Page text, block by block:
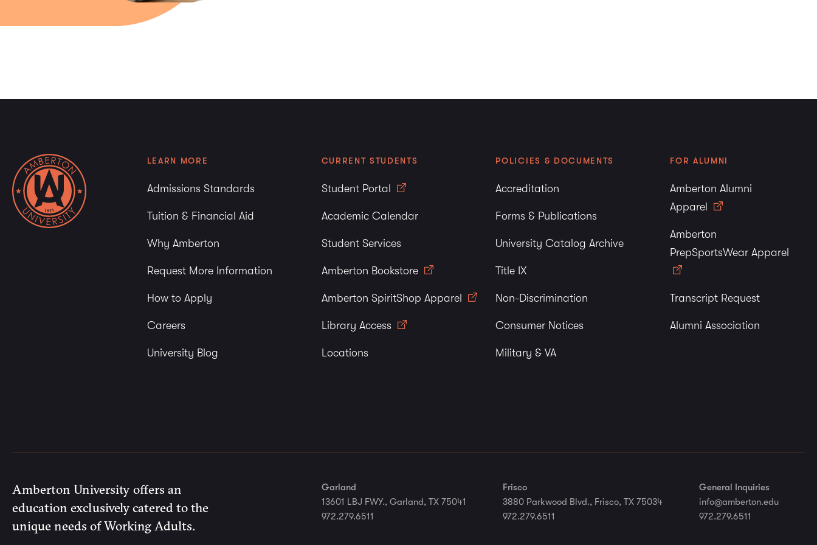
PBurton@amberton.edu
LEARN MORE
Admissions Standards
Tuition & Financial Aid
Why Amberton
Request More Information
How to Apply
Careers
University Blog
CURRENT STUDENTS
Student Portal
Academic Calendar
Student Services
Amberton Bookstore
Amberton SpiritShop Apparel
Library Access
Locations
POLICIES & DOCUMENTS
Accreditation
Forms & Publications
University Catalog Archive
Title IX
Non-Discrimination
Consumer Notices
Military & VA
FOR ALUMNI
Amberton Alumni
Apparel
Amberton
PrepSportsWear Apparel
Transcript Request
Alumni Association
Amberton University offers an
education exclusively catered to the
unique needs of Working Adults.
Garland
13601 LBJ FWY., Garland, TX 75041
972.279.6511
Frisco
3880 Parkwood Blvd., Frisco, TX 75034
972.279.6511
General Inquiries
info@amberton.edu
972.279.6511